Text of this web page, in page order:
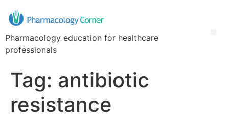
Pharmacology education for healthcare
professionals
Tag: antibiotic
resistance